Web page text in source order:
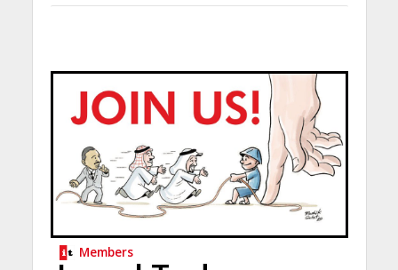
Members